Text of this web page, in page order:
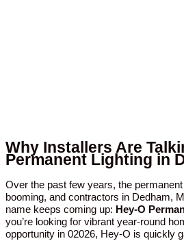
Why Installers Are
Permanent Lighting in
Over the past few years, the
booming, and contractors in Dedham,
name keeps coming up: Hey-O
you’re looking for vibrant year-round
opportunity in 02026, Hey-O is quickly